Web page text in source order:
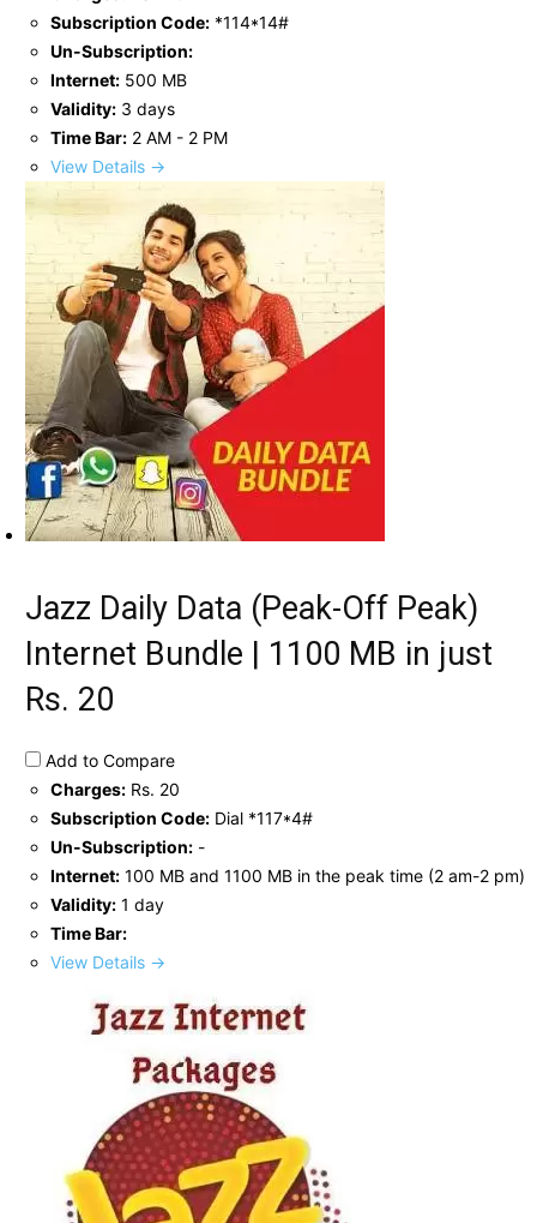
Subscription Code: *114*14#
Un-Subscription:
Internet: 500 MB
Validity: 3 days
Time Bar: 2 AM - 2 PM
View Details →
Jazz Daily Data (Peak-Off Peak)
Internet Bundle | 1100 MB in just
Rs. 20
Add to Compare
Charges: Rs. 20
Subscription Code: Dial *117*4#
Un-Subscription: -
Internet: 100 MB and 1100 MB in the peak time (2 am-2 pm)
Validity: 1 day
Time Bar:
View Details →